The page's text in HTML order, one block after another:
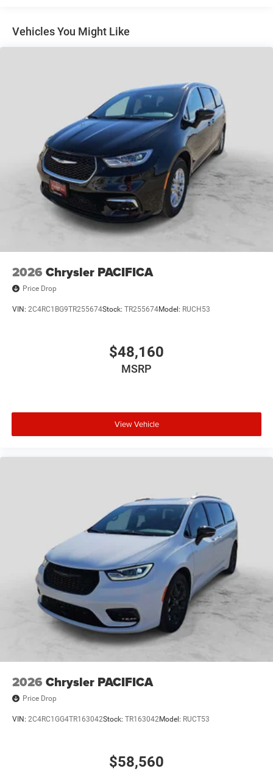
Vehicles You Might Like
2026 Chrysler PACIFICA
Price Drop
VIN: 2C4RC1BG9TR255674Stock: TR255674Model: RUCH53
$48,160
MSRP
View Vehicle
2026 Chrysler PACIFICA
Price Drop
VIN: 2C4RC1GG4TR163042Stock: TR163042Model: RUCT53
$58,560